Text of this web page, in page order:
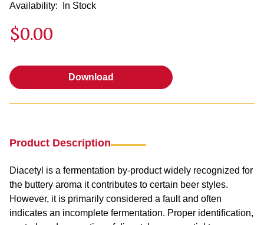
Availability: In Stock
$0.00
Download
Product Description
Diacetyl is a fermentation by-product widely recognized for
the buttery aroma it contributes to certain beer styles.
However, it is primarily considered a fault and often
indicates an incomplete fermentation. Proper identification,